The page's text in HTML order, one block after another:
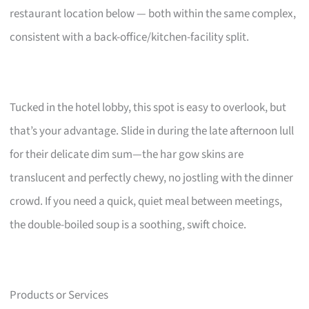
restaurant location below — both within the same complex,
consistent with a back-office/kitchen-facility split.
Tucked in the hotel lobby, this spot is easy to overlook, but
that’s your advantage. Slide in during the late afternoon lull
for their delicate dim sum—the har gow skins are
translucent and perfectly chewy, no jostling with the dinner
crowd. If you need a quick, quiet meal between meetings,
the double-boiled soup is a soothing, swift choice.
Products or Services